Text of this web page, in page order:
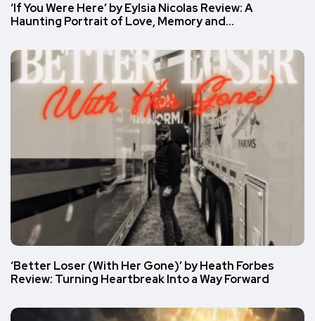
‘If You Were Here’ by Eylsia Nicolas Review: A
Haunting Portrait of Love, Memory and…
‘Better Loser (With Her Gone)’ by Heath Forbes
Review: Turning Heartbreak Into a Way Forward